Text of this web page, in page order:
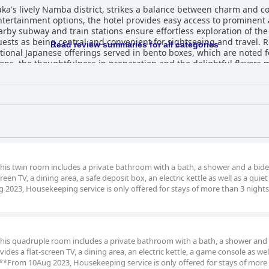
lively Namba district, strikes a balance between charm and
options, the hotel provides easy access to
subway and train stations ensure effortless exploration of
central and convenient for sightseeing and travel. Reviewers frequently praise the
Japanese offerings served in bento boxes, which are noted
the thoughtfulness in preparation and the delightful flavors
the morning enjoyment, although guests with specific dietary
Visitors also appreciate the abundance of nearby
beds, despite mixed feedback on firmness, contribute to
arise but are overshadowed by the overall cleanliness and
their friendliness, helpfulness and proficiency in English,
along with their willingness to assist with luggage storage and
practical amenities and the hotel’s proximity to family-friendly
Read review summaries for all categories
twin room includes a private bathroom with a bath, a shower and a
TV, a dining area, a safe deposit box, an electric kettle as well as a
2023, Housekeeping service is only offered for stays of more than 3
quadruple room includes a private bathroom with a bath, a shower and
a flat-screen TV, a dining area, an electric kettle, a game console as
10Aug 2023, Housekeeping service is only offered for stays of